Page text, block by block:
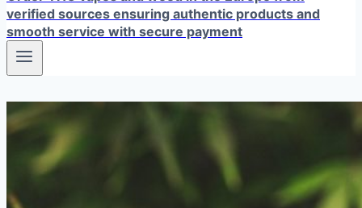
verified sources ensuring authentic products and
smooth service with secure payment